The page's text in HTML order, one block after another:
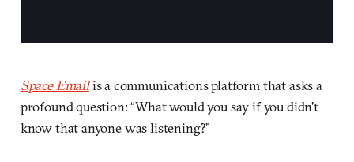
Space Emailis a communications platform that asks a
profound question: “What would you say if you didn’t
know that anyone was listening?”